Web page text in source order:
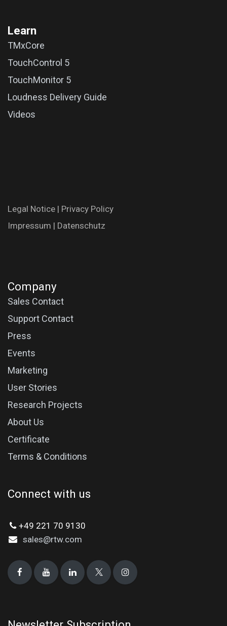
Learn
TMxCore
TouchControl 5
TouchMonitor 5
Loudness Delivery Guide
Videos
Legal N​oti​ce | Privac​y Polic​y
Impres​​​su​m | Datenschutz
Company
Sales Contact
Support Contact
Press
Events
Marketing
User Stories
Research Projects
About Us
Certificate
Terms & Conditions
Connect with us
+49 221 70 9130
sales@rtw.com